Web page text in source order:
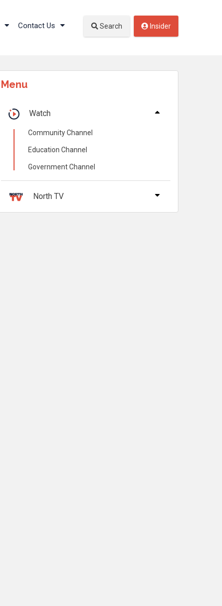
Contact Us Search Insider
Menu
Watch
Community Channel
Education Channel
Government Channel
North TV